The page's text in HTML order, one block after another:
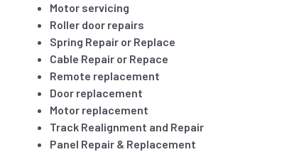
Motor servicing
Roller door repairs
Spring Repair or Replace
Cable Repair or Repace
Remote replacement
Door replacement
Motor replacement
Track Realignment and Repair
Panel Repair & Replacement